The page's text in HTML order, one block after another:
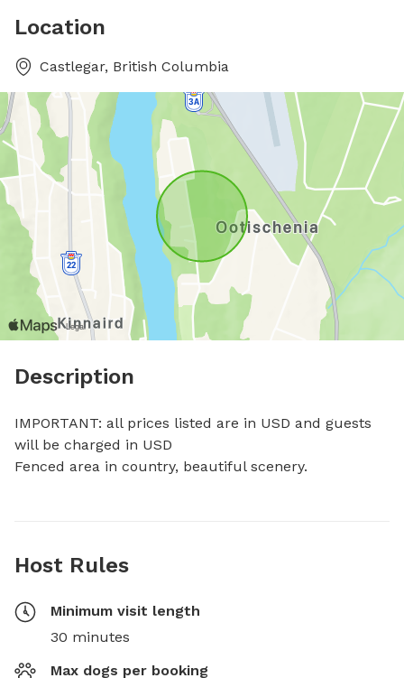
Location
Castlegar, British Columbia
Description
IMPORTANT: all prices listed are in USD and guests
will be charged in USD
Fenced area in country, beautiful scenery.
Host Rules
Minimum visit length
30 minutes
Max dogs per booking